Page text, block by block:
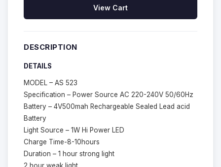
View Cart
DESCRIPTION
DETAILS
MODEL – AS 523
Specification – Power Source AC 220-240V 50/60Hz
Battery – 4V500mah Rechargeable Sealed Lead acid
Battery
Light Source – 1W Hi Power LED
Charge Time-8-10hours
Duration – 1 hour strong light